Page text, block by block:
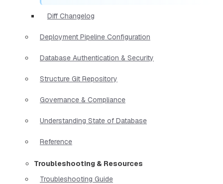
Diff Changelog
Deployment Pipeline Configuration
Database Authentication & Security
Structure Git Repository
Governance & Compliance
Understanding State of Database
Reference
Troubleshooting & Resources
Troubleshooting Guide